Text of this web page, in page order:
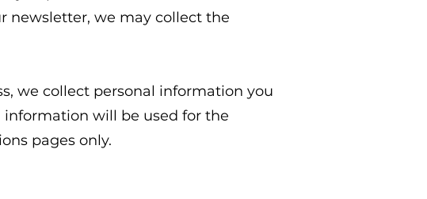
newsletter, we may collect the
we collect personal information you
information will be used for the
pages only.